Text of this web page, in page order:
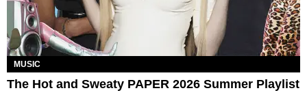
MUSIC
The Hot and Sweaty PAPER 2026 Summer Playlist